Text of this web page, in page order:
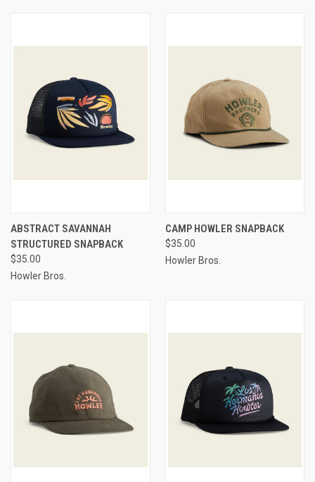
ABSTRACT SAVANNAH
STRUCTURED SNAPBACK
$35.00
Howler Bros.
CAMP HOWLER SNAPBACK
$35.00
Howler Bros.